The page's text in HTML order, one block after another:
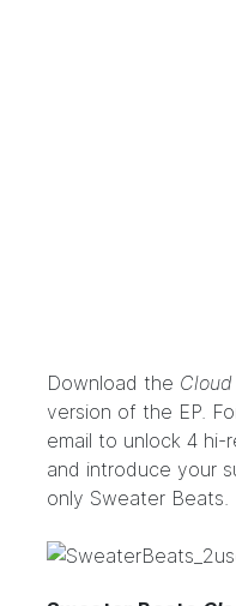
Download the
version of the EP.
email to unlock 4 hi-
and introduce your
only Sweater Beats.